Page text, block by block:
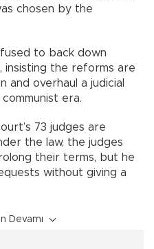
chosen by the
to back down
insisting the reforms are
overhaul a judicial
era.
73 judges are
the law, the judges
their terms, but he
without giving a
Devamı